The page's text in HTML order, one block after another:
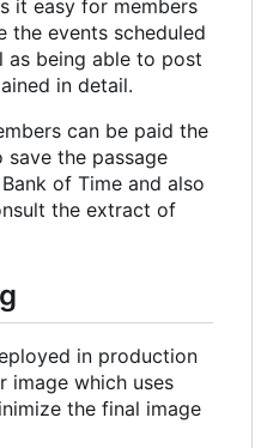
it easy for members
the events scheduled
as being able to post
in detail.
can be paid the
the passage
of Time and also
the extract of
in production
image which uses
the final image